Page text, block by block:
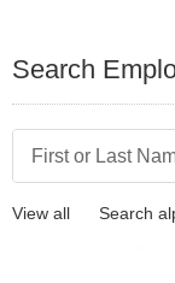
Search
First or Last
View all Search